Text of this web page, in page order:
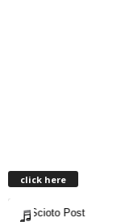
click here